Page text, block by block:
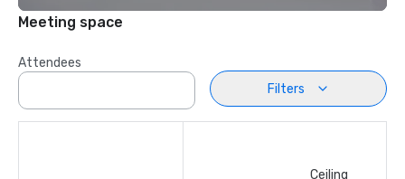
Meeting space
Attendees
Filters
Ceiling